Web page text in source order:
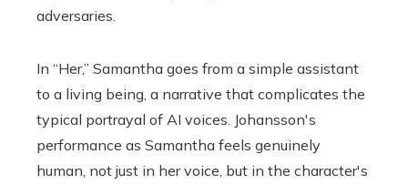
adversaries.
In “Her,” Samantha goes from a simple assistant
to a living being, a narrative that complicates the
typical portrayal of AI voices. Johansson's
performance as Samantha feels genuinely
human, not just in her voice, but in the character's